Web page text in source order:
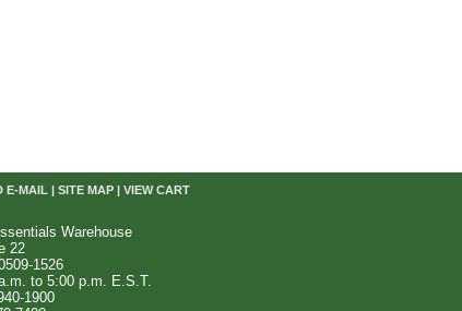
E-MAIL| SITE MAP| VIEW CART
Warehouse
22
1526
to 5:00 p.m. E.S.T.
1900